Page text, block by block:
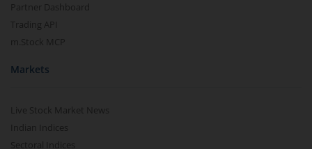
Partner Dashboard
Trading API
m.Stock MCP
Markets
Live Stock Market News
Indian Indices
Sectoral Indices